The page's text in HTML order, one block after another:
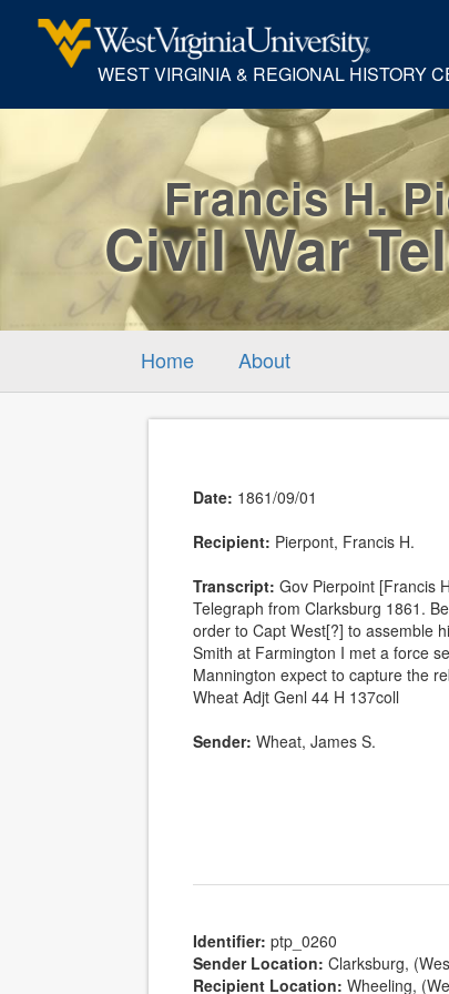
WEST VIRGINIA & REGIONAL HISTORY
Francis H.
Civil War
Home About
Date: 1861/09/01
Recipient: Pierpont, Francis H.
Transcript: Gov Pierpoint [Francis
Telegraph from Clarksburg 1861.
order to Capt West[?] to assemble
Smith at Farmington I met a force
Mannington expect to capture the
Wheat Adjt Genl 44 H 137coll
Sender: Wheat, James S.
Identifier: ptp_0260
Sender Location: Clarksburg,
Recipient Location: Wheeling,